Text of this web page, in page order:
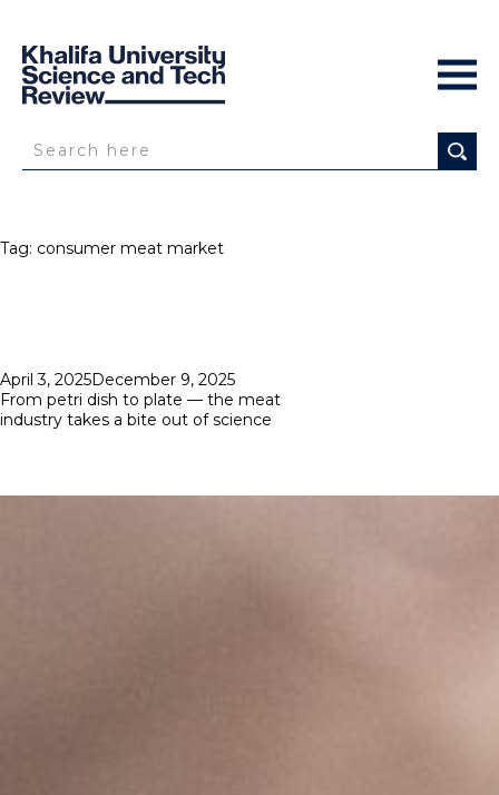
Tag: consumer meat market
Posted
on
April 3, 2025December 9, 2025
From petri dish to plate — the meat
industry takes a bite out of science